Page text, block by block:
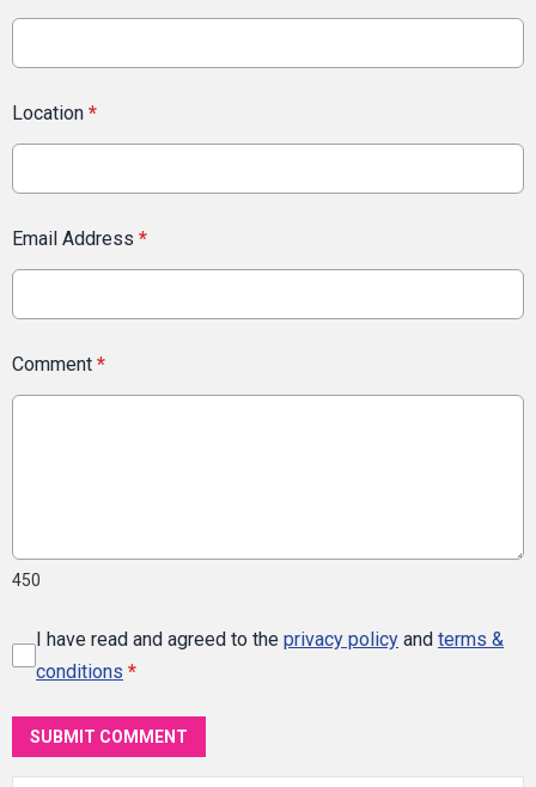
Location *
Email Address *
Comment *
450
I have read and agreed to the privacy policy and terms &
conditions *
SUBMIT COMMENT